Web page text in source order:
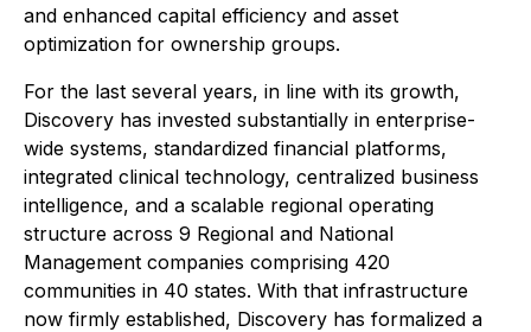
and enhanced capital efficiency and asset
optimization for ownership groups.
For the last several years, in line with its growth,
Discovery has invested substantially in enterprise-
wide systems, standardized financial platforms,
integrated clinical technology, centralized business
intelligence, and a scalable regional operating
structure across 9 Regional and National
Management companies comprising 420
communities in 40 states. With that infrastructure
now firmly established, Discovery has formalized a